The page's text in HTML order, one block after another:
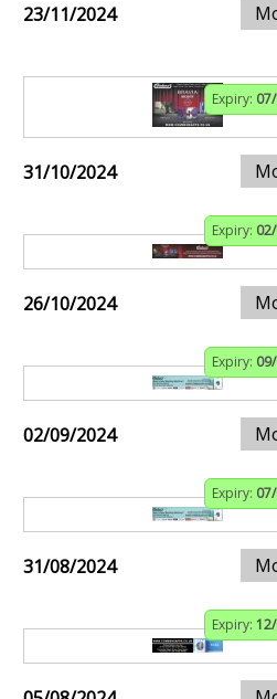
23/11/2024
Expiry:
31/10/2024
Expiry:
26/10/2024
Expiry:
02/09/2024
Expiry:
31/08/2024
Expiry: